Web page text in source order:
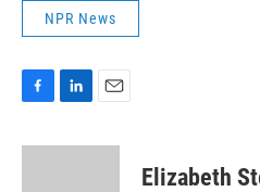
NPR News
c
n
a
Elizabeth